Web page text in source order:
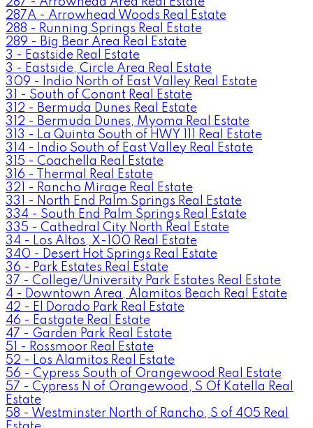
287A - Arrowhead Woods Real Estate
288 - Running Springs Real Estate
289 - Big Bear Area Real Estate
3 - Eastside Real Estate
3 - Eastside, Circle Area Real Estate
309 - Indio North of East Valley Real Estate
31 - South of Conant Real Estate
312 - Bermuda Dunes Real Estate
312 - Bermuda Dunes, Myoma Real Estate
313 - La Quinta South of HWY 111 Real Estate
314 - Indio South of East Valley Real Estate
315 - Coachella Real Estate
316 - Thermal Real Estate
321 - Rancho Mirage Real Estate
331 - North End Palm Springs Real Estate
334 - South End Palm Springs Real Estate
335 - Cathedral City North Real Estate
34 - Los Altos, X-100 Real Estate
340 - Desert Hot Springs Real Estate
36 - Park Estates Real Estate
37 - College/University Park Estates Real Estate
4 - Downtown Area, Alamitos Beach Real Estate
42 - El Dorado Park Real Estate
46 - Eastgate Real Estate
47 - Garden Park Real Estate
51 - Rossmoor Real Estate
52 - Los Alamitos Real Estate
56 - Cypress South of Orangewood Real Estate
57 - Cypress N of Orangewood, S Of Katella Real
Estate
58 - Westminster North of Rancho, S of 405 Real